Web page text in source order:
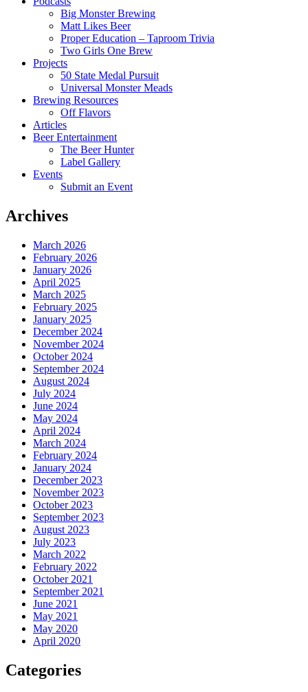
Big Monster Brewing
Matt Likes Beer
Proper Education – Taproom Trivia
Two Girls One Brew
Projects
50 State Medal Pursuit
Universal Monster Meads
Brewing Resources
Off Flavors
Articles
Beer Entertainment
The Beer Hunter
Label Gallery
Events
Submit an Event
Archives
March 2026
February 2026
January 2026
April 2025
March 2025
February 2025
January 2025
December 2024
November 2024
October 2024
September 2024
August 2024
July 2024
June 2024
May 2024
April 2024
March 2024
February 2024
January 2024
December 2023
November 2023
October 2023
September 2023
August 2023
July 2023
March 2022
February 2022
October 2021
September 2021
June 2021
May 2021
May 2020
April 2020
Categories